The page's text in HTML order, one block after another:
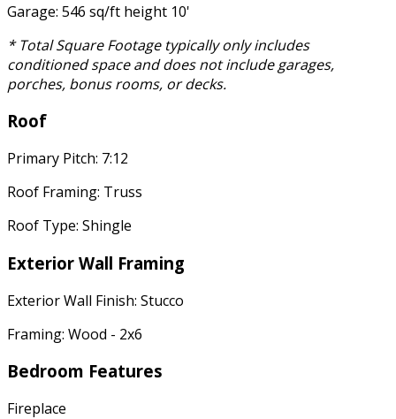
Garage: 546 sq/ft height 10'
* Total Square Footage typically only includes
conditioned space and does not include garages,
porches, bonus rooms, or decks.
Roof
Primary Pitch: 7:12
Roof Framing: Truss
Roof Type: Shingle
Exterior Wall Framing
Exterior Wall Finish: Stucco
Framing: Wood - 2x6
Bedroom Features
Fireplace